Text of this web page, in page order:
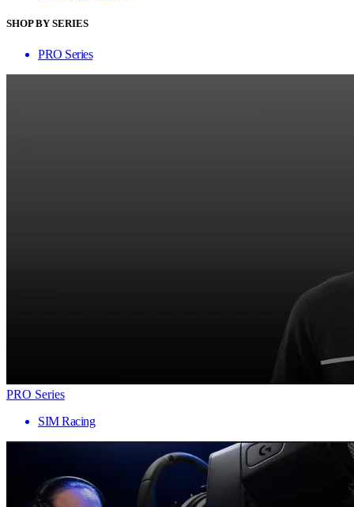
SHOP BY SERIES
PRO Series
PRO Series
SIM Racing